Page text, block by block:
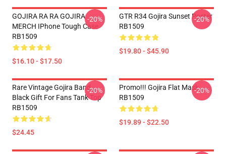
GOJIRA RA RA GOJIRA
MERCH IPhone Tough Case
RB1509
$16.10 - $17.50
-20%
GTR R34 Gojira Sunset Poster
RB1509
$19.80 - $45.90
-20%
Rare Vintage Gojira Band
Black Gift For Fans Tank Top
RB1509
$24.45
-20%
Promo!!! Gojira Flat Mask
RB1509
$19.89 - $22.50
-20%